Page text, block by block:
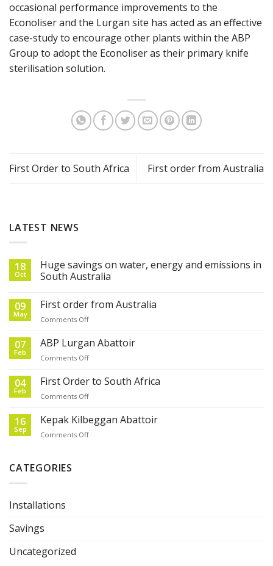
occasional performance improvements to the
Econoliser and the Lurgan site has acted as an effective
case-study to encourage other plants within the ABP
Group to adopt the Econoliser as their primary knife
sterilisation solution.
First Order to South Africa First order from Australia
LATEST NEWS
18
Oct
Huge savings on water, energy and emissions in
South Australia
09
May
First order from Australia
Comments Offon
order
Australia
07
Feb
ABP Lurgan Abattoir
Comments Offon
Lurgan
04
Feb
First Order to South Africa
Comments Offon
Order
to
South
16
Sep
Kepak Kilbeggan Abattoir
Comments Offon
CATEGORIES
Installations
Savings
Uncategorized